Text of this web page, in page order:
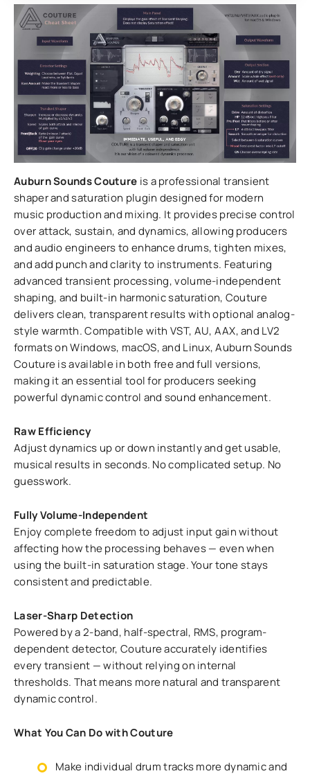
Auburn Sounds Couture is a professional transient
shaper and saturation plugin designed for modern
music production and mixing. It provides precise control
over attack, sustain, and dynamics, allowing producers
and audio engineers to enhance drums, tighten mixes,
and add punch and clarity to instruments. Featuring
advanced transient processing, volume-independent
shaping, and built-in harmonic saturation, Couture
delivers clean, transparent results with optional analog-
style warmth. Compatible with VST, AU, AAX, and LV2
formats on Windows, macOS, and Linux, Auburn Sounds
Couture is available in both free and full versions,
making it an essential tool for producers seeking
powerful dynamic control and sound enhancement.
Raw Efficiency
Adjust dynamics up or down instantly and get usable,
musical results in seconds. No complicated setup. No
guesswork.
Fully Volume-Independent
Enjoy complete freedom to adjust input gain without
affecting how the processing behaves — even when
using the built-in saturation stage. Your tone stays
consistent and predictable.
Laser-Sharp Detection
Powered by a 2-band, half-spectral, RMS, program-
dependent detector, Couture accurately identifies
every transient — without relying on internal
thresholds. That means more natural and transparent
dynamic control.
What You Can Do with Couture
Make individual drum tracks more dynamic and